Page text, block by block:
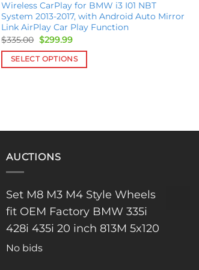
Wireless CarPlay for BMW i3 I01 NBT
System 2013-2017, with Android Auto Mirror
Link AirPlay Car Play Function
$335.00 Original
price
was:
$335.00.
$299.99Current
is:
$299.99.
SELECT OPTIONS
variants.
options
may
chosen
on
the
page
AUCTIONS
Set M8 M3 M4 Style Wheels
fit OEM Factory BMW 335i
428i 435i 20 inch 813M 5x120
No bids